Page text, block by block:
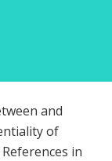
and
of
in